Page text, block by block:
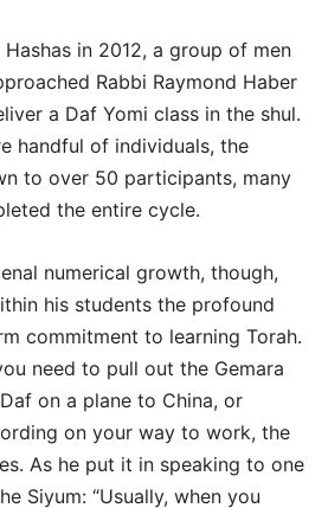
Hashas in 2012, a group of men
Rabbi Raymond Haber
a Daf Yomi class in the shul.
handful of individuals, the
to over 50 participants, many
the entire cycle.
numerical growth, though,
his students the profound
commitment to learning Torah.
need to pull out the Gemara
on a plane to China, or
on your way to work, the
As he put it in speaking to one
Siyum: “Usually, when you